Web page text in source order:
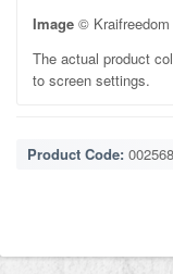
Image ©
The actual product
to screen settings.
Product Code: 002568